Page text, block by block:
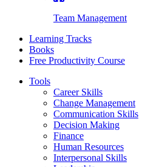
Team Management
Learning Tracks
Books
Free Productivity Course
Tools
Career Skills
Change Management
Communication Skills
Decision Making
Finance
Human Resources
Interpersonal Skills